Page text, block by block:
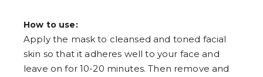
How to use:
Apply the mask to cleansed and toned facial
skin so that it adheres well to your face and
leave on for 10-20 minutes. Then remove and